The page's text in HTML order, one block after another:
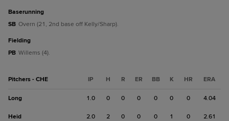
baserunning
SB Overn (21, 2nd base off Kelly/Sharp).
fielding
PB Willems (4).
Pitchers - CHE IP H R ER BB K HR ERA
Long 1.0 0 0 0 0 0 0 4.04
Heid 2.0 2 0 0 0 1 0 2.61